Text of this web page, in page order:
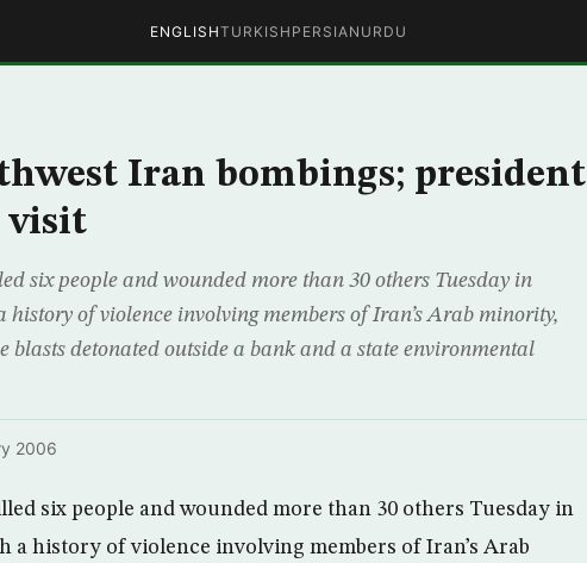
ENGLISHTURKISH PERSIAN URDU
Iran bombings; president
visit
six people and wounded more than 30 others Tuesday in
of violence involving members of Iran’s Arab minority,
blasts detonated outside a bank and a state environmental
2006
six people and wounded more than 30 others Tuesday in
a history of violence involving members of Iran’s Arab